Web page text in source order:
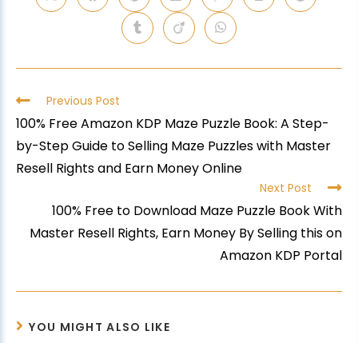
Previous Post
100% Free Amazon KDP Maze Puzzle Book: A Step-
by-Step Guide to Selling Maze Puzzles with Master
Resell Rights and Earn Money Online
Next Post
100% Free to Download Maze Puzzle Book With
Master Resell Rights, Earn Money By Selling this on
Amazon KDP Portal
YOU MIGHT ALSO LIKE